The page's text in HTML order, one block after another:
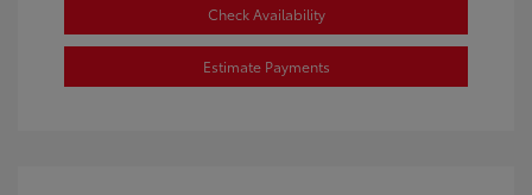
Check Availability
Estimate Payments